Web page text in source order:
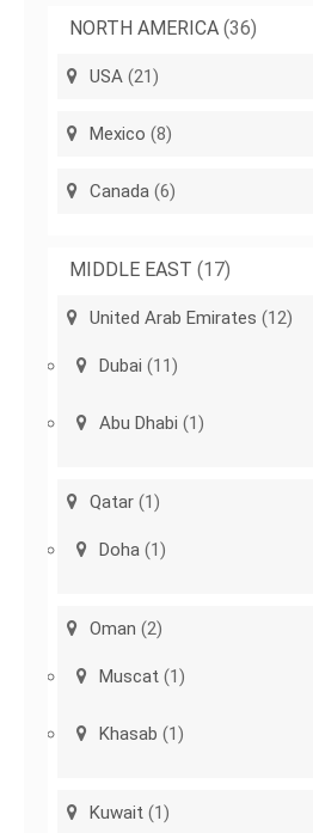
NORTH AMERICA (36)
USA (21)
Mexico (8)
Canada (6)
MIDDLE EAST (17)
United Arab Emirates (12)
Dubai (11)
Abu Dhabi (1)
Qatar (1)
Doha (1)
Oman (2)
Muscat (1)
Khasab (1)
Kuwait (1)